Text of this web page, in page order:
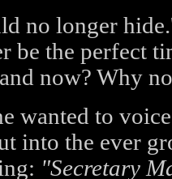
no longer
be the perfect
now? Why
wanted to
into the ever
"Secretary